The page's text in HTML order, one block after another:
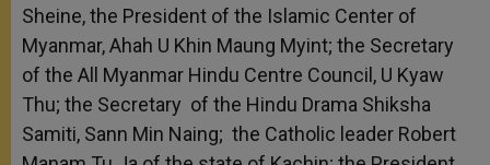
Sheine, the President of the Islamic Center of
Myanmar, Ahah U Khin Maung Myint; the Secretary
of the All Myanmar Hindu Centre Council, U Kyaw
Thu; the Secretary of the Hindu Drama Shiksha
Samiti, Sann Min Naing; the Catholic leader Robert